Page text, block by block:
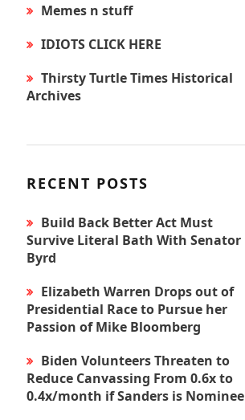
Memes n stuff
IDIOTS CLICK HERE
Thirsty Turtle Times Historical
Archives
RECENT POSTS
Build Back Better Act Must
Survive Literal Bath With Senator
Byrd
Elizabeth Warren Drops out of
Presidential Race to Pursue her
Passion of Mike Bloomberg
Biden Volunteers Threaten to
Reduce Canvassing From 0.6x to
0.4x/month if Sanders is Nominee